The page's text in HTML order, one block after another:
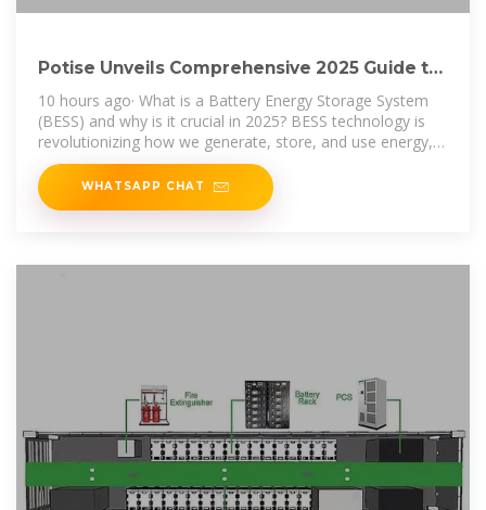
Potise Unveils Comprehensive 2025 Guide to
Battery Energy
10 hours ago· What is a Battery Energy Storage System
(BESS) and why is it crucial in 2025? BESS technology is
revolutionizing how we generate, store, and use energy,
helping
WHATSAPP CHAT